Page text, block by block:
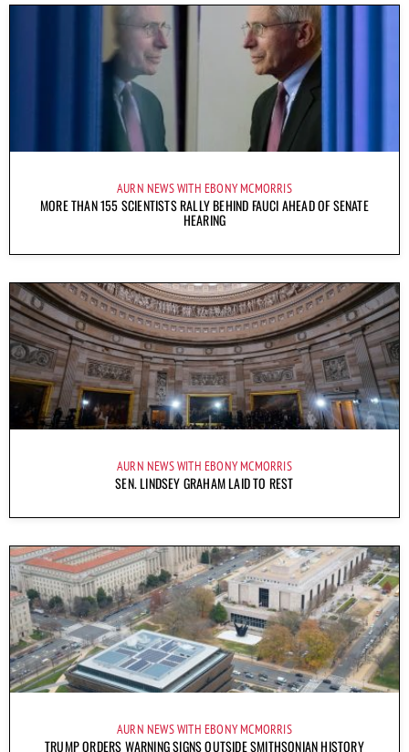
AURN NEWS WITH EBONY MCMORRIS
MORE THAN 155 SCIENTISTS RALLY BEHIND FAUCI AHEAD OF SENATE
HEARING
AURN NEWS WITH EBONY MCMORRIS
SEN. LINDSEY GRAHAM LAID TO REST
AURN NEWS WITH EBONY MCMORRIS
TRUMP ORDERS WARNING SIGNS OUTSIDE SMITHSONIAN HISTORY